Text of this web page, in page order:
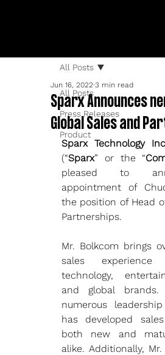
All Posts
Press Releases
Product
All Posts
Sparx Announces
Global Sales and
Jun 16, 2022 3 min read
Sparx Technology Inc
(“Sparx” or the “
pleased to
appointment of
the position of Head
Partnerships.
Mr. Bolkcom brings
sales
technology,
and global
numerous
has developed
both new and
alike. Additionally,